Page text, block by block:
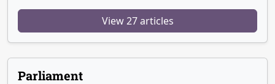
View 27 articles
Parliament